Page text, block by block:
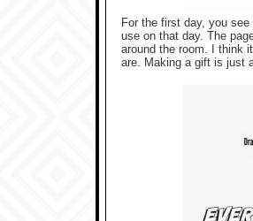
For the first day, you
use on that day. The
around the room. I think
are. Making a gift is just